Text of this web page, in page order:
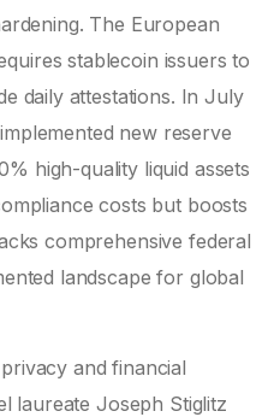
The European
stablecoin issuers to
daily attestations. In July
new reserve
high-quality liquid assets
costs but boosts
comprehensive federal
landscape for global
and financial
laureate Joseph Stiglitz